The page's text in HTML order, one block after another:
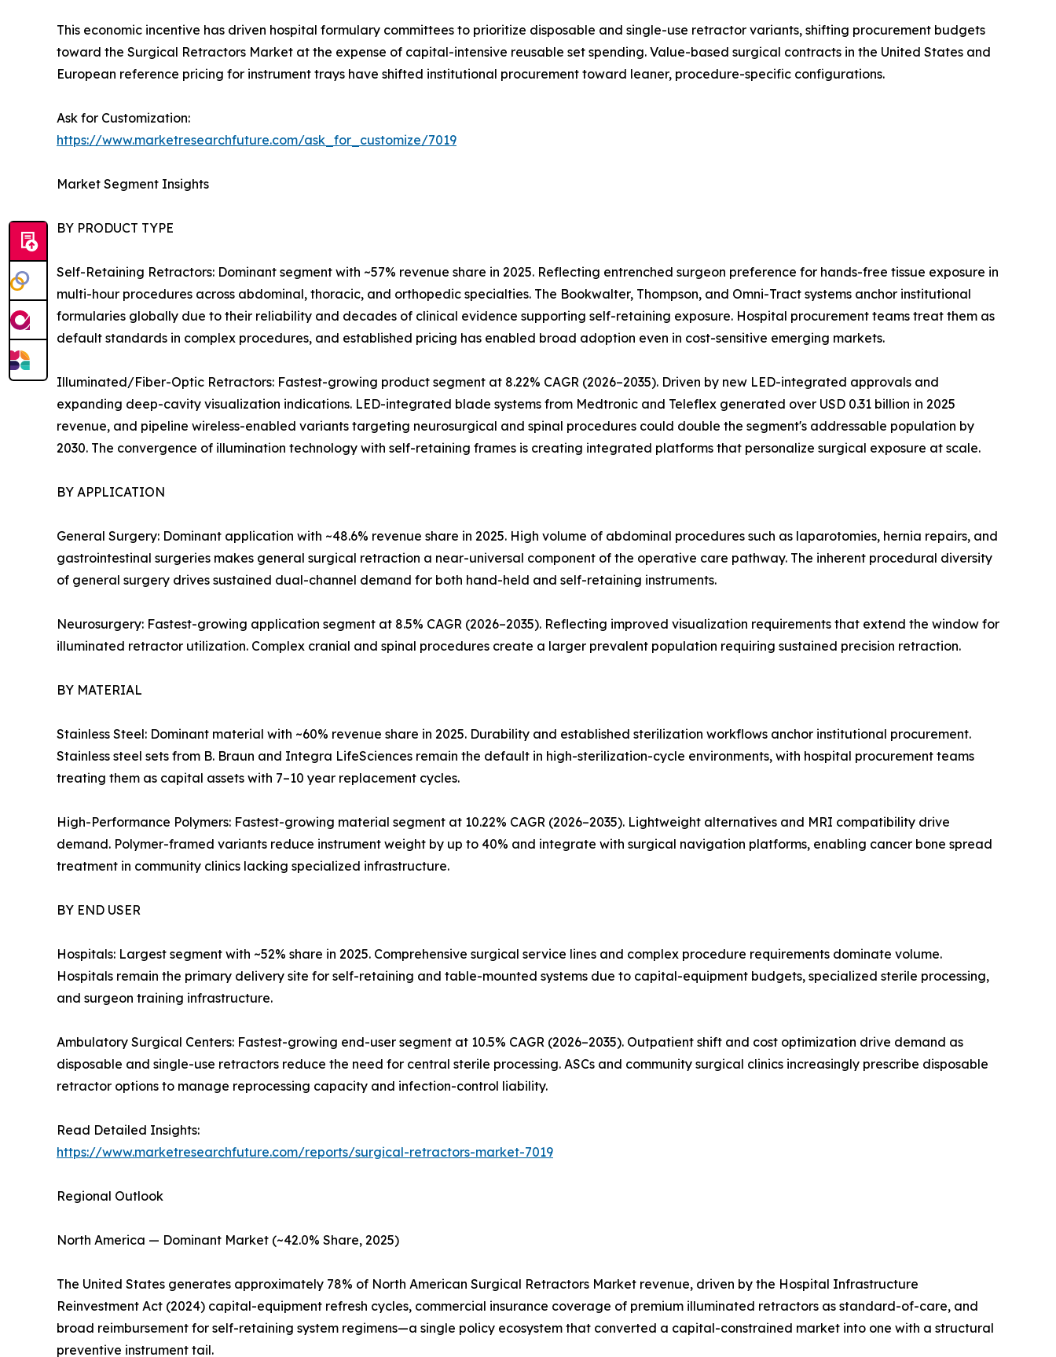
This economic incentive has driven hospital formulary committees to prioritize disposable and single-use retractor variants, shifting procurement budgets
toward the Surgical Retractors Market at the expense of capital-intensive reusable set spending. Value-based surgical contracts in the United States and
European reference pricing for instrument trays have shifted institutional procurement toward leaner, procedure-specific configurations.
Ask for Customization:
https://www.marketresearchfuture.com/ask_for_customize/7019
Market Segment Insights
BY PRODUCT TYPE
Self-Retaining Retractors: Dominant segment with ~57% revenue share in 2025. Reflecting entrenched surgeon preference for hands-free tissue exposure in
multi-hour procedures across abdominal, thoracic, and orthopedic specialties. The Bookwalter, Thompson, and Omni-Tract systems anchor institutional
formularies globally due to their reliability and decades of clinical evidence supporting self-retaining exposure. Hospital procurement teams treat them as
default standards in complex procedures, and established pricing has enabled broad adoption even in cost-sensitive emerging markets.
Illuminated/Fiber-Optic Retractors: Fastest-growing product segment at 8.22% CAGR (2026–2035). Driven by new LED-integrated approvals and
expanding deep-cavity visualization indications. LED-integrated blade systems from Medtronic and Teleflex generated over USD 0.31 billion in 2025
revenue, and pipeline wireless-enabled variants targeting neurosurgical and spinal procedures could double the segment's addressable population by
2030. The convergence of illumination technology with self-retaining frames is creating integrated platforms that personalize surgical exposure at scale.
BY APPLICATION
General Surgery: Dominant application with ~48.6% revenue share in 2025. High volume of abdominal procedures such as laparotomies, hernia repairs, and
gastrointestinal surgeries makes general surgical retraction a near-universal component of the operative care pathway. The inherent procedural diversity
of general surgery drives sustained dual-channel demand for both hand-held and self-retaining instruments.
Neurosurgery: Fastest-growing application segment at 8.5% CAGR (2026–2035). Reflecting improved visualization requirements that extend the window for
illuminated retractor utilization. Complex cranial and spinal procedures create a larger prevalent population requiring sustained precision retraction.
BY MATERIAL
Stainless Steel: Dominant material with ~60% revenue share in 2025. Durability and established sterilization workflows anchor institutional procurement.
Stainless steel sets from B. Braun and Integra LifeSciences remain the default in high-sterilization-cycle environments, with hospital procurement teams
treating them as capital assets with 7–10 year replacement cycles.
High-Performance Polymers: Fastest-growing material segment at 10.22% CAGR (2026–2035). Lightweight alternatives and MRI compatibility drive
demand. Polymer-framed variants reduce instrument weight by up to 40% and integrate with surgical navigation platforms, enabling cancer bone spread
treatment in community clinics lacking specialized infrastructure.
BY END USER
Hospitals: Largest segment with ~52% share in 2025. Comprehensive surgical service lines and complex procedure requirements dominate volume.
Hospitals remain the primary delivery site for self-retaining and table-mounted systems due to capital-equipment budgets, specialized sterile processing,
and surgeon training infrastructure.
Ambulatory Surgical Centers: Fastest-growing end-user segment at 10.5% CAGR (2026–2035). Outpatient shift and cost optimization drive demand as
disposable and single-use retractors reduce the need for central sterile processing. ASCs and community surgical clinics increasingly prescribe disposable
retractor options to manage reprocessing capacity and infection-control liability.
Read Detailed Insights:
https://www.marketresearchfuture.com/reports/surgical-retractors-market-7019
Regional Outlook
North America — Dominant Market (~42.0% Share, 2025)
The United States generates approximately 78% of North American Surgical Retractors Market revenue, driven by the Hospital Infrastructure
Reinvestment Act (2024) capital-equipment refresh cycles, commercial insurance coverage of premium illuminated retractors as standard-of-care, and
broad reimbursement for self-retaining system regimens—a single policy ecosystem that converted a capital-constrained market into one with a structural
preventive instrument tail.